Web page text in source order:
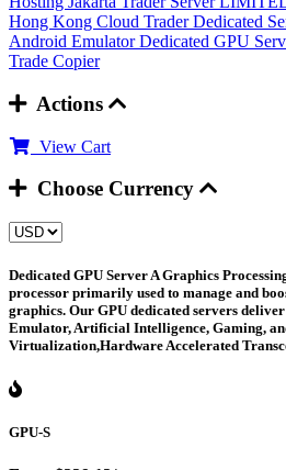
Hong Kong Cloud TraderDedicated
Android EmulatorDedicated GPU
Trade Copier
Actions
View Cart
Choose Currency
Dedicated GPU ServerA Graphics
processor primarily used to manage and
graphics. Our GPU dedicated servers
Emulator, Artificial Intelligence, Gaming,
Virtualization,Hardware Accelerated
GPU-S